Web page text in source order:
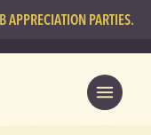
APPRECIATION PARTIES.